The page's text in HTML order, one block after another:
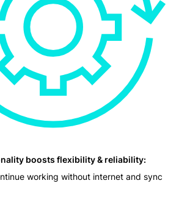
boosts flexibility & reliability:
working without internet and sync